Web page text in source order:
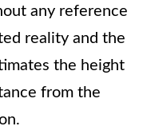
any reference
reality and the
the height
from the